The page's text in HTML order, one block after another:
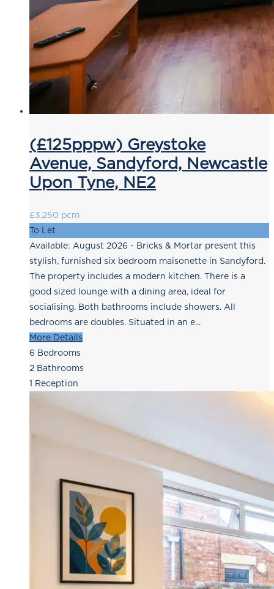
(£125pppw) Greystoke
Avenue, Sandyford, Newcastle
Upon Tyne, NE2
£3,250 pcm
To Let
Available: August 2026 - Bricks & Mortar present this
stylish, furnished six bedroom maisonette in Sandyford.
The property includes a modern kitchen. There is a
good sized lounge with a dining area, ideal for
socialising. Both bathrooms include showers. All
bedrooms are doubles. Situated in an e...
More Details
6 Bedrooms
2 Bathrooms
1 Reception